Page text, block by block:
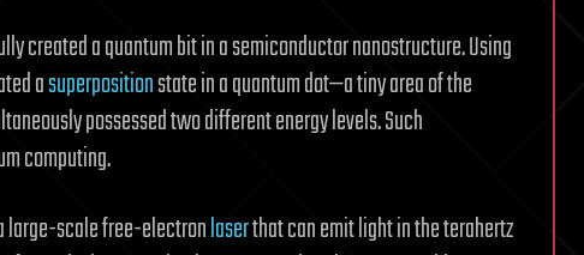
created a quantum bit in a semiconductor nanostructure. Using
asuperpositionstate in a quantum dot—a tiny area of the
possessed two different energy levels. Such
computing.
large-scale free-electronlaserthat can emit light in the terahertz